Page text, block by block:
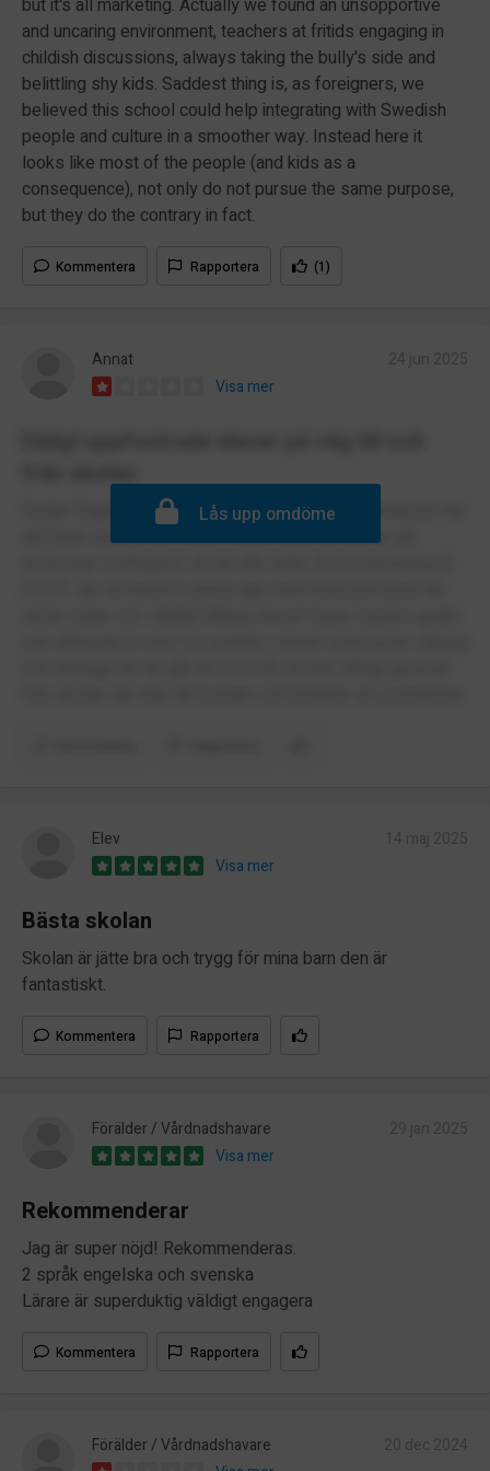
but it's all marketing. Actually we found an unsopportive
and uncaring environment, teachers at fritids engaging in
childish discussions, always taking the bully's side and
belittling shy kids. Saddest thing is, as foreigners, we
believed this school could help integrating with Swedish
people and culture in a smoother way. Instead here it
looks like most of the people (and kids as a
consequence), not only do not pursue the same purpose,
but they do the contrary in fact.
Kommentera Rapportera (1)
Annat
Visa mer
Sedan Engelska skolan flyttade till Midsommarkransen har
det blivit stök i tunnelbana där elever ofta trycker på
Lås upp omdöme
Elev
Visa mer
Bästa skolan
Skolan är jätte bra och trygg för mina barn den är
fantastiskt.
Kommentera Rapportera
Förälder / Vårdnadshavare
Visa mer
Rekommenderar
Jag är super nöjd! Rekommenderas.
2 språk engelska och svenska
Lärare är superduktig väldigt engagera
Kommentera Rapportera
Förälder / Vårdnadshavare